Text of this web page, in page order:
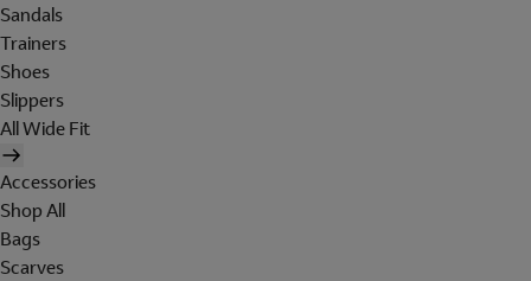
Sandals
Trainers
Shoes
Slippers
All Wide Fit
Accessories
Shop All
Bags
Scarves